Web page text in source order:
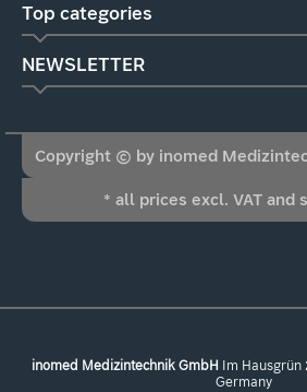
Top categories
NEWSLETTER
Copyright © by inomed
Rights Reserved
* all prices excl. VAT and
inomed Medizintechnik GmbH Im Hausgrün
Germany